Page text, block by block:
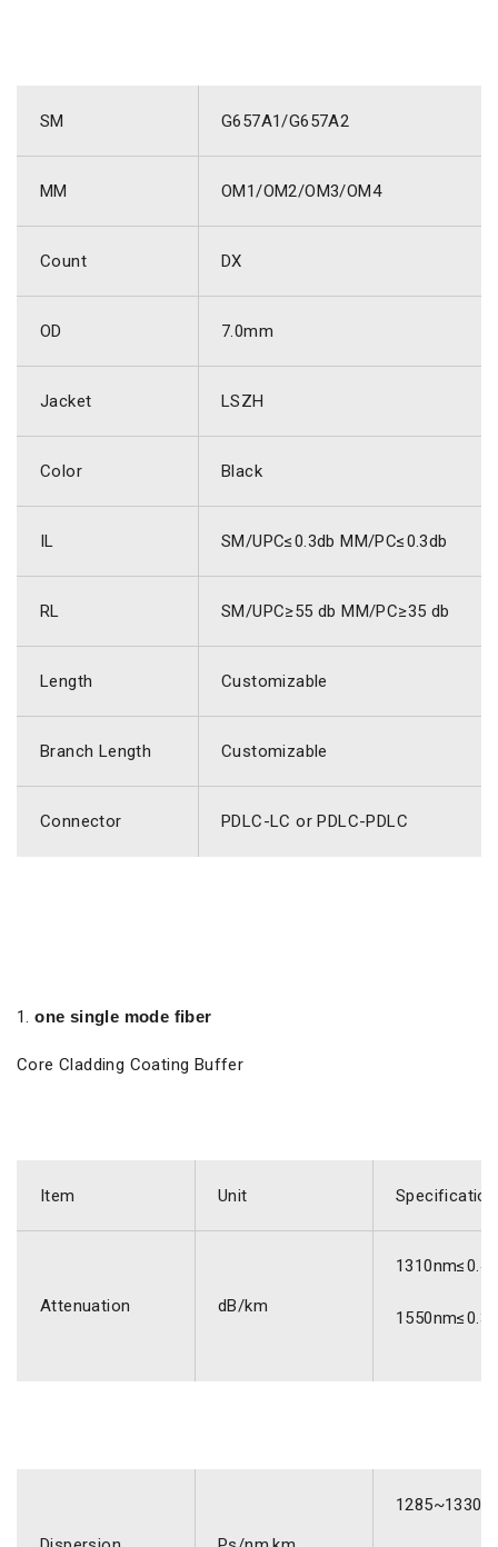
SM G657A1/G657A2
MM OM1/OM2/OM3/OM4
Count DX
OD 7.0mm
Jacket LSZH
Color Black
IL SM/UPC≤0.3db MM/PC≤0.3db
RL SM/UPC≥55 db MM/PC≥35 db
Length Customizable
Branch Length Customizable
Connector PDLC-LC or PDLC-PDLC
one single mode fiber
Core Cladding Coating Buffer
Item Unit Specification
Attenuation dB/km
1310nm≤0.4
1550nm≤0.3